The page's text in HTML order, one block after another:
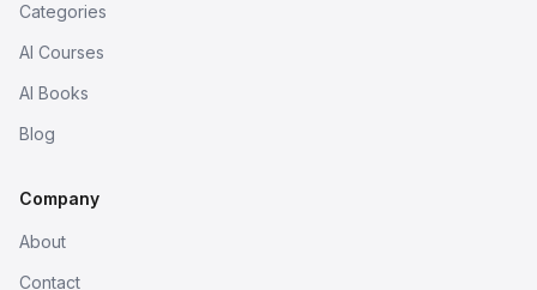
Categories
AI Courses
AI Books
Blog
Company
About
Contact